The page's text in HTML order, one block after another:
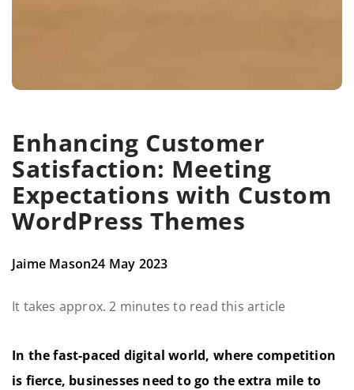
Enhancing Customer
Satisfaction: Meeting
Expectations with Custom
WordPress Themes
Jaime Mason24 May 2023
It takes approx. 2 minutes to read this article
In the fast-paced digital world, where competition
is fierce, businesses need to go the extra mile to